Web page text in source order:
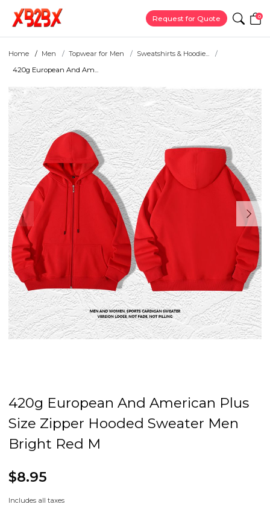
Request for Quote 0
Home Men Topwear for Men
Sweatshirts & Hoodie...
420g European And Am...
420g European And American Plus
Size Zipper Hooded Sweater Men
Bright Red M
$8.95
Includes all taxes